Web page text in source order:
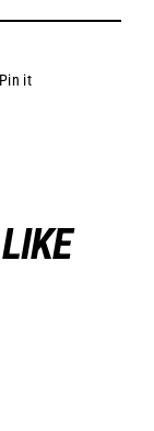
Pin it